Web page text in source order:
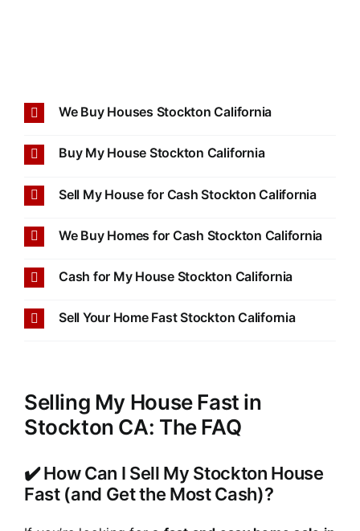
We Buy Houses Stockton California
Buy My House Stockton California
Sell My House for Cash Stockton California
We Buy Homes for Cash Stockton California
Cash for My House Stockton California
Sell Your Home Fast Stockton California
Selling My House Fast in
Stockton CA: The FAQ
✔️ How Can I Sell My Stockton House
Fast (and Get the Most Cash)?